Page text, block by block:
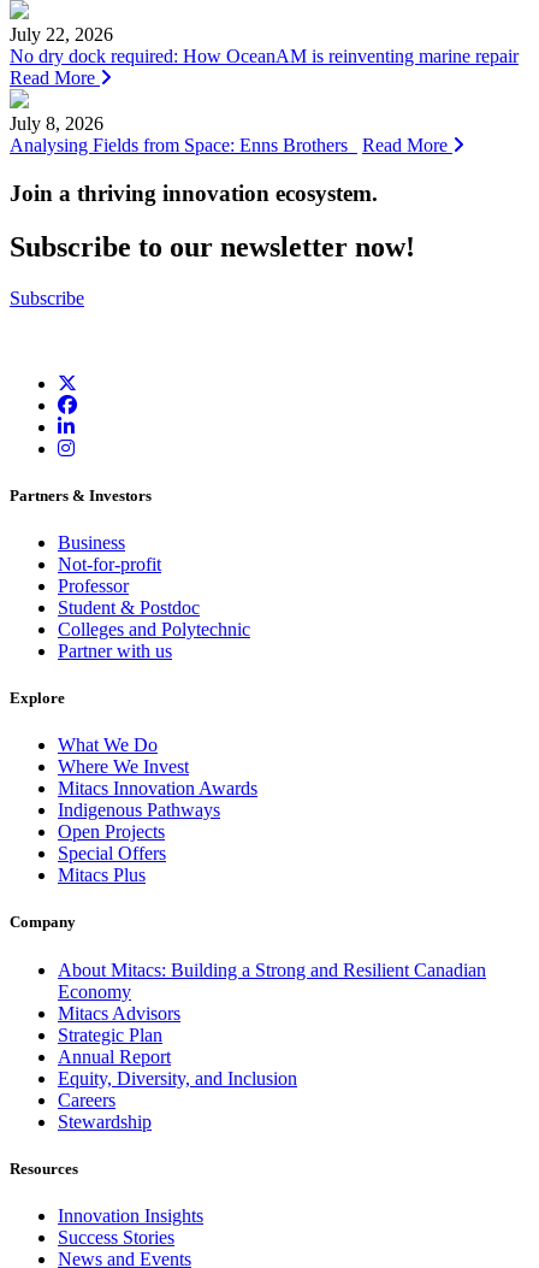
July 22, 2026
No dry dock required: How OceanAM is reinventing marine repair
Read More
July 8, 2026
Analysing Fields from Space: Enns Brothers
Read More
Join a thriving innovation ecosystem.
Subscribe to our newsletter now!
Subscribe
Partners & Investors
Business
Not-for-profit
Professor
Student & Postdoc
Colleges and Polytechnic
Partner with us
Explore
What We Do
Where We Invest
Mitacs Innovation Awards
Indigenous Pathways
Open Projects
Special Offers
Mitacs Plus
Company
About Mitacs: Building a Strong and Resilient Canadian
Economy
Mitacs Advisors
Strategic Plan
Annual Report
Equity, Diversity, and Inclusion
Careers
Stewardship
Resources
Innovation Insights
Success Stories
News and Events